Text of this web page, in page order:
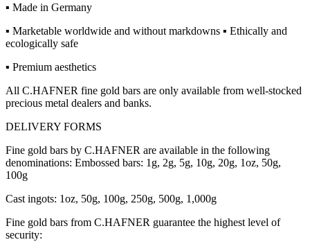
▪ Made in Germany
▪ Marketable worldwide and without markdowns ▪ Ethically and
ecologically safe
▪ Premium aesthetics
All C.HAFNER fine gold bars are only available from well-stocked
precious metal dealers and banks.
DELIVERY FORMS
Fine gold bars by C.HAFNER are available in the following
denominations: Embossed bars: 1g, 2g, 5g, 10g, 20g, 1oz, 50g,
100g
Cast ingots: 1oz, 50g, 100g, 250g, 500g, 1,000g
Fine gold bars from C.HAFNER guarantee the highest level of
security: